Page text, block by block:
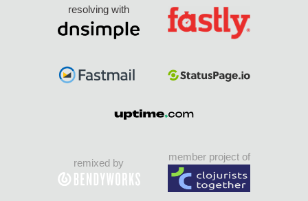
resolving with
remixed by
member project of